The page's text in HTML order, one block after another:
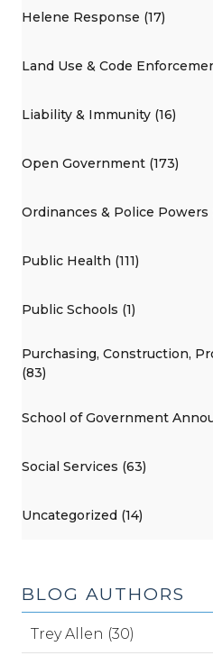
Helene Response (17)
Land Use & Code
Liability & Immunity (16)
Open Government (173)
Ordinances & Police Powers
Public Health (111)
Public Schools (1)
Purchasing, Construction,
(83)
School of Government
Social Services (63)
Uncategorized (14)
BLOG AUTHORS
Trey Allen (30)